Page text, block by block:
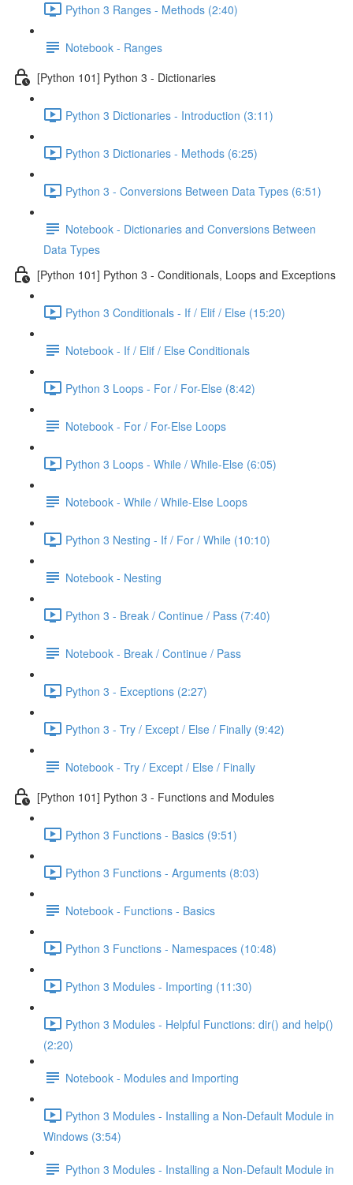
Python 3 Ranges - Methods (2:40)
Notebook - Ranges
[Python 101] Python 3 - Dictionaries
Python 3 Dictionaries - Introduction (3:11)
Python 3 Dictionaries - Methods (6:25)
Python 3 - Conversions Between Data Types (6:51)
Notebook - Dictionaries and Conversions Between
Data Types
[Python 101] Python 3 - Conditionals, Loops and Exceptions
Python 3 Conditionals - If / Elif / Else (15:20)
Notebook - If / Elif / Else Conditionals
Python 3 Loops - For / For-Else (8:42)
Notebook - For / For-Else Loops
Python 3 Loops - While / While-Else (6:05)
Notebook - While / While-Else Loops
Python 3 Nesting - If / For / While (10:10)
Notebook - Nesting
Python 3 - Break / Continue / Pass (7:40)
Notebook - Break / Continue / Pass
Python 3 - Exceptions (2:27)
Python 3 - Try / Except / Else / Finally (9:42)
Notebook - Try / Except / Else / Finally
[Python 101] Python 3 - Functions and Modules
Python 3 Functions - Basics (9:51)
Python 3 Functions - Arguments (8:03)
Notebook - Functions - Basics
Python 3 Functions - Namespaces (10:48)
Python 3 Modules - Importing (11:30)
Python 3 Modules - Helpful Functions: dir() and help()
(2:20)
Notebook - Modules and Importing
Python 3 Modules - Installing a Non-Default Module in
Windows (3:54)
Python 3 Modules - Installing a Non-Default Module in